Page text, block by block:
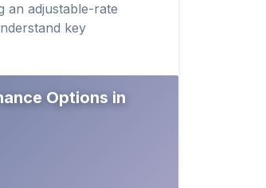
an adjustable-rate
key
Options in